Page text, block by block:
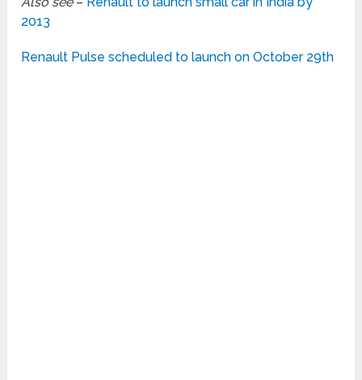
2013
Renault Pulse scheduled to launch on October 29th